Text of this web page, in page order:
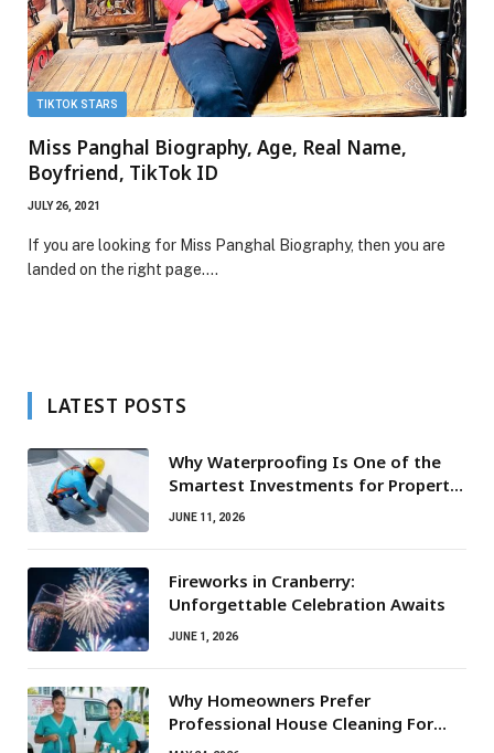
TIKTOK STARS
Miss Panghal Biography, Age, Real Name,
Boyfriend, TikTok ID
JULY 26, 2021
If you are looking for Miss Panghal Biography, then you are
landed on the right page.…
LATEST POSTS
Why Waterproofing Is One of the
Smartest Investments for Property
Owners
JUNE 11, 2026
Fireworks in Cranberry:
Unforgettable Celebration Awaits
JUNE 1, 2026
Why Homeowners Prefer
Professional House Cleaning For
Routine Maintenance Needs